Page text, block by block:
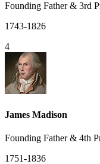
Founding Father & 3rd
1743-1826
4
James Madison
Founding Father & 4th
1751-1836